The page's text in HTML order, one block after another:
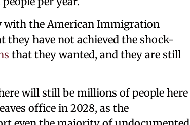
with the American Immigration
they have not achieved the shock-
that they wanted, and they are still
will still be millions of people here
office in 2028, as the